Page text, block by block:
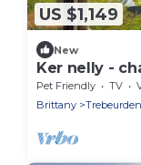
US $1,149
New
Ker nelly -
Pet Friendly TV
Brittany
Trebeurden